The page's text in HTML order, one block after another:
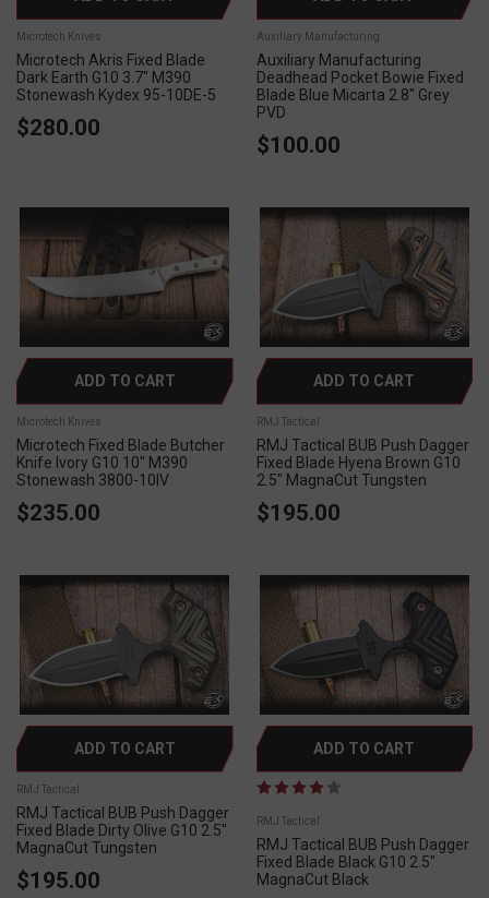
Microtech Knives
Microtech Akris Fixed Blade
Dark Earth G10 3.7" M390
Stonewash Kydex 95-10DE-5
$280.00
Auxiliary Manufacturing
Auxiliary Manufacturing
Deadhead Pocket Bowie Fixed
Blade Blue Micarta 2.8" Grey
PVD
$100.00
ADD TO CART
Microtech Knives
Microtech Fixed Blade Butcher
Knife Ivory G10 10" M390
Stonewash 3800-10IV
$235.00
ADD TO CART
RMJ Tactical
RMJ Tactical BUB Push Dagger
Fixed Blade Hyena Brown G10
2.5" MagnaCut Tungsten
$195.00
ADD TO CART
RMJ Tactical
RMJ Tactical BUB Push Dagger
Fixed Blade Dirty Olive G10 2.5"
MagnaCut Tungsten
$195.00
ADD TO CART
RMJ Tactical
RMJ Tactical BUB Push Dagger
Fixed Blade Black G10 2.5"
MagnaCut Black